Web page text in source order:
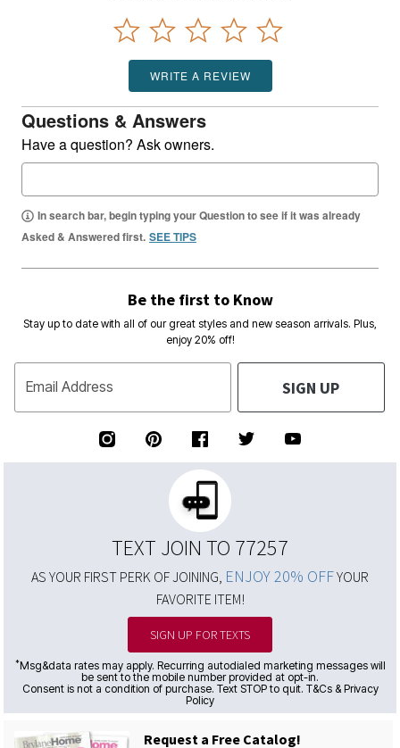
WRITE A REVIEW
Questions & Answers
Have a question? Ask owners.
In search bar, begin typing your Question to see if it was already
Asked & Answered first. SEE TIPS
Be the first to Know
Stay up to date with all of our great styles and new season arrivals. Plus,
enjoy 20% off!
Email Address SIGN UP
TEXT JOIN TO 77257
AS YOUR FIRST PERK OF JOINING, ENJOY 20% OFFYOUR
FAVORITE ITEM!
SIGN UP FOR TEXTS
*Msg&data rates may apply. Recurring autodialed marketing messages will
be sent to the mobile number provided at opt-in.
Consent is not a condition of purchase. Text STOP to quit. T&Cs & Privacy
Policy
Request a Free Catalog!